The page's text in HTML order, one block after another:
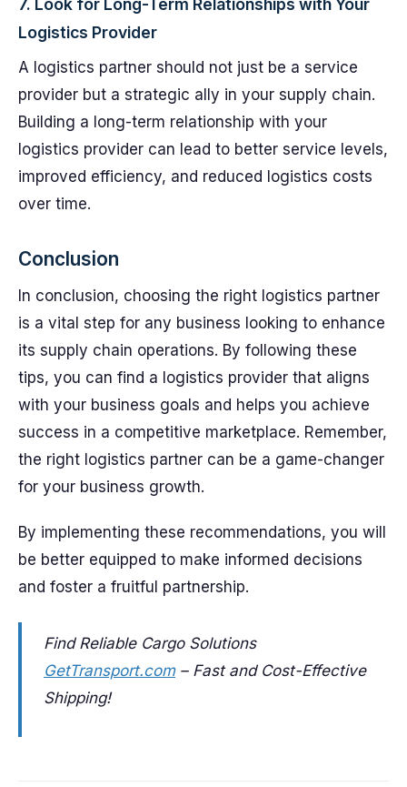
7. Look for Long-Term Relationships with Your
Logistics Provider
A logistics partner should not just be a service
provider but a strategic ally in your supply chain.
Building a long-term relationship with your
logistics provider can lead to better service levels,
improved efficiency, and reduced logistics costs
over time.
Conclusion
In conclusion, choosing the right logistics partner
is a vital step for any business looking to enhance
its supply chain operations. By following these
tips, you can find a logistics provider that aligns
with your business goals and helps you achieve
success in a competitive marketplace. Remember,
the right logistics partner can be a game-changer
for your business growth.
By implementing these recommendations, you will
be better equipped to make informed decisions
and foster a fruitful partnership.
Find Reliable Cargo Solutions
GetTransport.com – Fast and Cost-Effective
Shipping!